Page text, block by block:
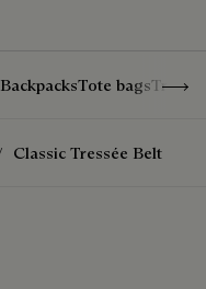
BackpacksTote bagsTravel
Classic Tressée Belt